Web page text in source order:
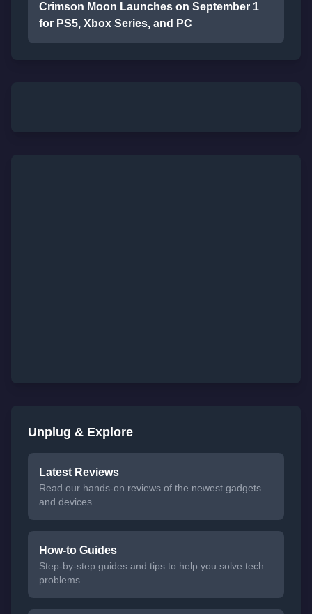
Crimson Moon Launches on September 1
for PS5, Xbox Series, and PC
Unplug & Explore
Latest Reviews
Read our hands-on reviews of the newest gadgets
and devices.
How-to Guides
Step-by-step guides and tips to help you solve tech
problems.